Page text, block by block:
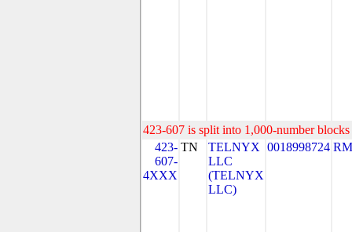
423-607 is split into 1,000-number
423-
607-
4XXX
TN
TELNYX
LLC
(TELNYX
LLC)
0018998724